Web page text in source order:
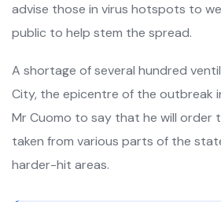
advise those in virus hotspots to
public to help stem the spread.
A shortage of several hundred
City, the epicentre of the outbreak
Mr Cuomo to say that he will order
taken from various parts of the
harder-hit areas.